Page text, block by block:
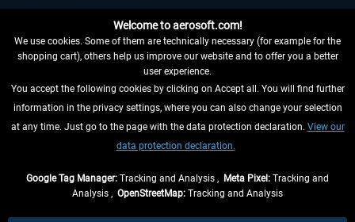
WITHDRAW FROM CONTRACT HERE
INFORMATION
Welcome to aerosoft.com!
We use cookies. Some of them are technically necessary (for example for the
shopping cart), others help us improve our website and to offer you a better
user experience.
You accept the following cookies by clicking on Accept all. You will find further
information in the privacy settings, where you can also change your selection
at any time. Just go to the page with the data protection declaration. View our
data protection declaration.
Google Tag Manager: Tracking and Analysis , Meta Pixel: Tracking and
Analysis , OpenStreetMap: Tracking and Analysis